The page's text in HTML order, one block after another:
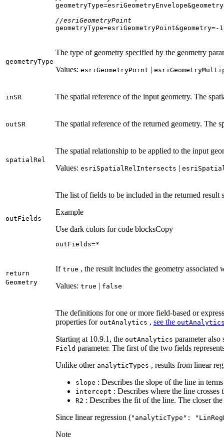
//esriGeometryPoint
geometryType=esriGeometryPoint&geometry=-
geometryType
The type of geometry specified by the geometry
Values: esri GeometryPoint | esri Geometry
inSR The spatial reference of the input geometry. The
outSR The spatial reference of the returned geometry. The
spatial Rel
The spatial relationship to be applied to the input
Values: esri Spatial Rel Intersects | esri
outFields
The list of fields to be included in the returned
Example
Use dark colors for code blocksCopy
outFields=*
return
Geometry
If true , the result includes the geometry
Values: true | false
The definitions for one or more field-based or
properties for outAnalytics , see the out
Starting at 10.9.1, the outAnalytics parameter
Field parameter. The first of the two fields
Unlike other analyticTypes , results from linear
slope : Describes the slope of the line in
intercept : Describes where the line crosses
R2 : Describes the fit of the line. The closer
Since linear regression ("analyticType" : " LinReg
Note